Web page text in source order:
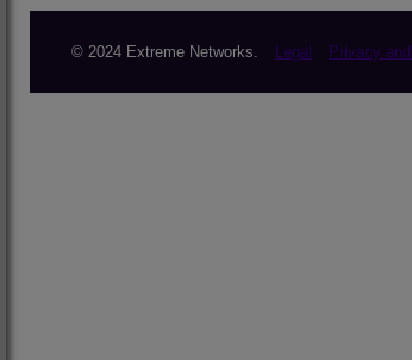
© 2024 Extreme Networks. Legal Privacy